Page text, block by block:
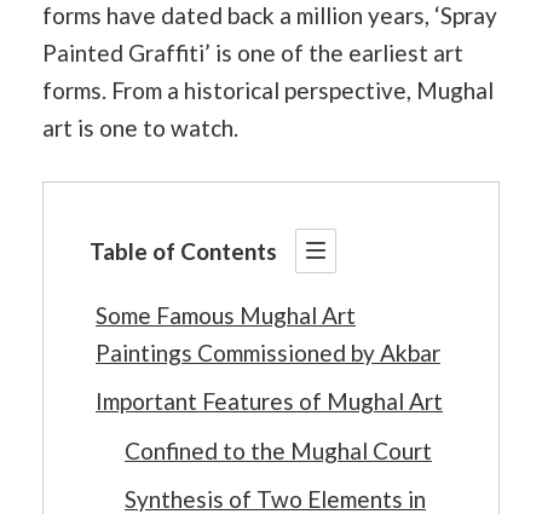
forms have dated back a million years, ‘Spray
Painted Graffiti’ is one of the earliest art
forms. From a historical perspective, Mughal
art is one to watch.
Table of Contents
Some Famous Mughal Art
Paintings Commissioned by Akbar
Important Features of Mughal Art
Confined to the Mughal Court
Synthesis of Two Elements in